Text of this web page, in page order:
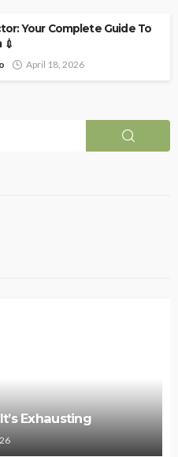
Your Complete Guide To
April 18, 2026
Exhausting